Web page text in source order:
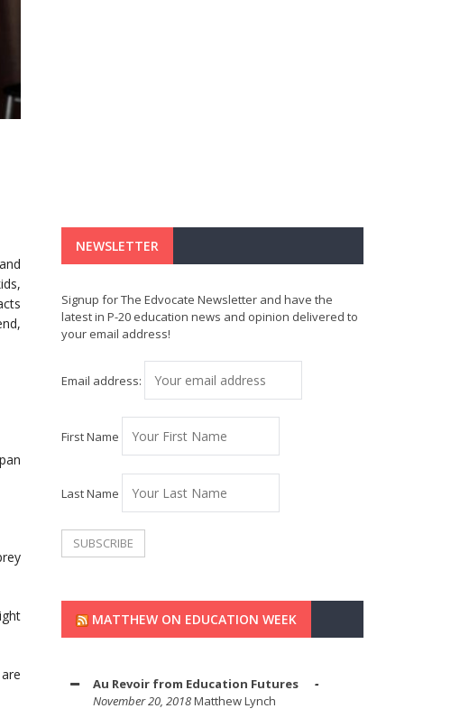
NEWSLETTER
Signup for The Edvocate Newsletter and have the
latest in P-20 education news and opinion delivered to
your email address!
Email address:
First Name
Last Name
MATTHEW ON EDUCATION WEEK
Au Revoir from Education Futures
November 20, 2018Matthew Lynch